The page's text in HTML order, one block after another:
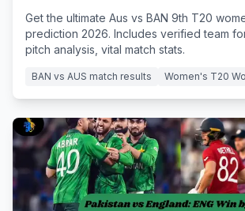
Get the ultimate Aus vs BAN 9th T20
prediction 2026. Includes verified team
pitch analysis, vital match stats.
BAN vs AUS match results Women's T20